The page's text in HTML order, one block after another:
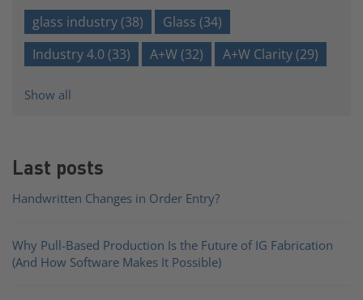
glass industry(38) Glass (34)
Industry 4.0(33) A+W(32) A+W Clarity(29)
Show all
Last posts
Handwritten Changes in Order Entry?
Why Pull-Based Production Is the Future of IG Fabrication
(And How Software Makes It Possible)